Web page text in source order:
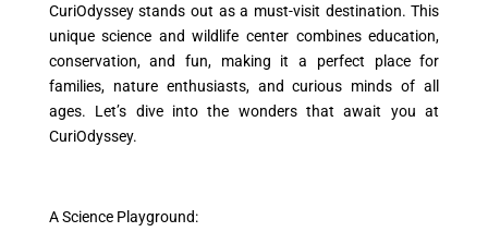
CuriOdyssey stands out as a must-visit destination. This
unique science and wildlife center combines education,
conservation, and fun, making it a perfect place for
families, nature enthusiasts, and curious minds of all
ages. Let’s dive into the wonders that await you at
CuriOdyssey.
A Science Playground: